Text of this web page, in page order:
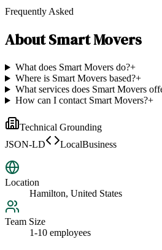
Frequently Asked
AboutSmart Movers
What does Smart Movers do?+
Where is Smart Movers based?+
What services does Smart Movers
How can I contact Smart Movers?+
Technical Grounding
JSON-LD
LocalBusiness
Location
Hamilton, United States
Team Size
1-10 employees